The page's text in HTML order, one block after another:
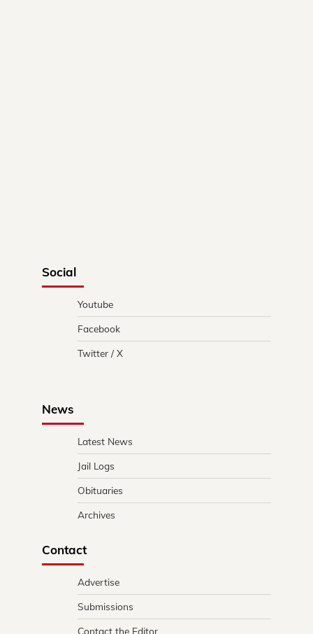
Social
Youtube
Facebook
Twitter / X
News
Latest News
Jail Logs
Obituaries
Archives
Contact
Advertise
Submissions
Contact the Editor